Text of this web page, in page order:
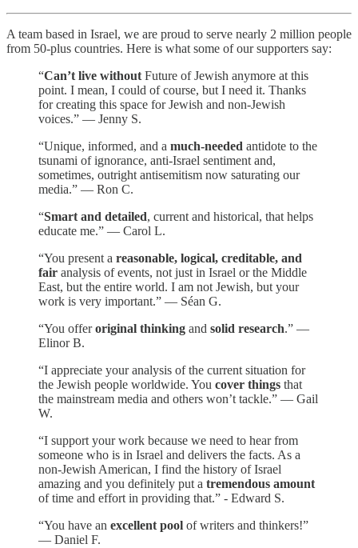
A team based in Israel, we are proud to serve nearly 2 million people
from 50-plus countries. Here is what some of our supporters say:
“Can’t live without Future of Jewish anymore at this
point. I mean, I could of course, but I need it. Thanks
for creating this space for Jewish and non-Jewish
voices.” — Jenny S.
“Unique, informed, and a much-needed antidote to the
tsunami of ignorance, anti-Israel sentiment and,
sometimes, outright antisemitism now saturating our
media.” — Ron C.
“Smart and detailed, current and historical, that helps
educate me.” — Carol L.
“You present a reasonable, logical, creditable, and
fair analysis of events, not just in Israel or the Middle
East, but the entire world. I am not Jewish, but your
work is very important.” — Séan G.
“You offeroriginal thinking and solid research.” —
Elinor B.
“I appreciate your analysis of the current situation for
the Jewish people worldwide. You cover things that
the mainstream media and others won’t tackle.” — Gail
W.
“I support your work because we need to hear from
someone who is in Israel and delivers the facts. As a
non-Jewish American, I find the history of Israel
amazing and you definitely put a tremendous amount
of time and effort in providing that.” - Edward S.
“You have an excellent pool of writers and thinkers!”
— Daniel F.